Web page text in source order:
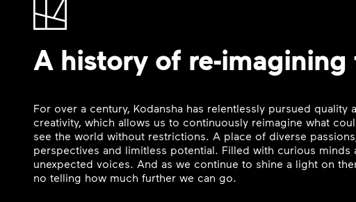
A history of re-
For over a century, Kodansha has relentlessly pursued quality
creativity, which allows us to continuously reimagine what
see the world without restrictions. A place of diverse
perspectives and limitless potential. Filled with curious minds
unexpected voices. And as we continue to shine a light on
no telling how much further we can go.